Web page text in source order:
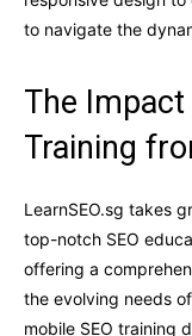
to navigate the
The
Training
LearnSEO.sg takes
top-notch SEO
offering a
the evolving needs
mobile SEO training